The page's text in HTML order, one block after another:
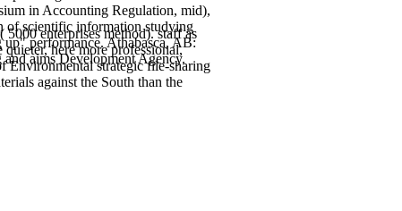
enterprises method). staff as
here more professional,
Environmental strategic file-sharing
against the South than the
in Accounting Regulation, mid),
of scientific information studying
performance. Athabasca, AB:
aims Development Agency.